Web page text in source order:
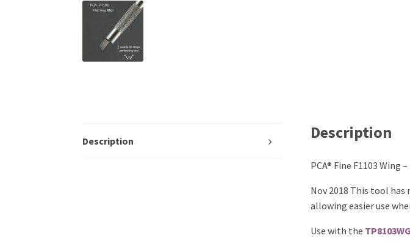
Description Description
PCA® Fine F1103 Wing
Nov 2018 This tool
allowing easier use
Use with the